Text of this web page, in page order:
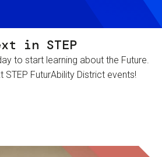
in STEP
to start learning about the Future.
STEP FuturAbility District events!